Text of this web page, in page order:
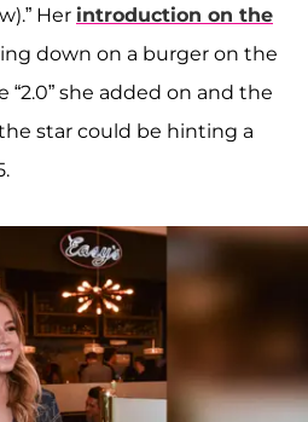
Her introduction on the
down on a burger on the
“2.0” she added on and the
star could be hinting a